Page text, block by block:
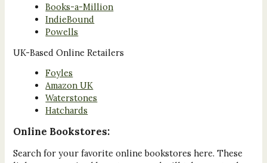
Books-a-Million
IndieBound
Powells
UK-Based Online Retailers
Foyles
Amazon UK
Waterstones
Hatchards
Online Bookstores:
Search for your favorite online bookstores here. These